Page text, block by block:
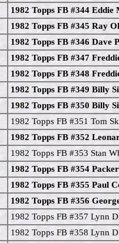
1982 Topps FB #344
1982 Topps FB #345 Ray
1982 Topps FB #346 Dave
1982 Topps FB #347
1982 Topps FB #348
1982 Topps FB #349 Billy
1982 Topps FB #350 Billy
1982 Topps FB #351 Tom
1982 Topps FB #352
1982 Topps FB #353 Stan
1982 Topps FB #354
1982 Topps FB #355 Paul
1982 Topps FB #356
1982 Topps FB #357 Lynn
1982 Topps FB #358 Lynn